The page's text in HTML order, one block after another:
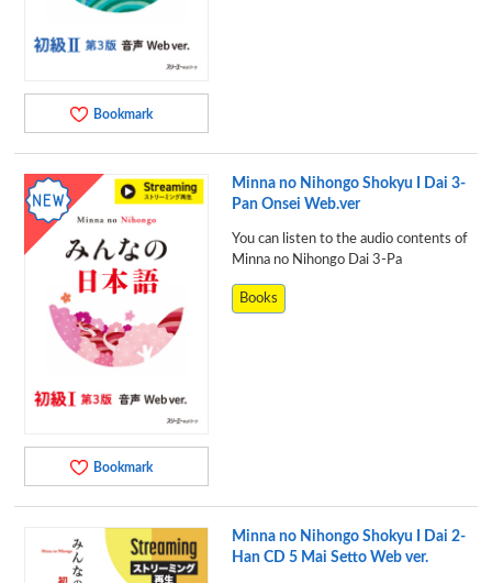
Bookmark
Bookmark
Minna no Nihongo Shokyu I Dai 3-
Pan Onsei Web.ver
You can listen to the audio contents of
Minna no Nihongo Dai 3-Pa
Books
Minna no Nihongo Shokyu I Dai 2-
Han CD 5 Mai Setto Web ver.